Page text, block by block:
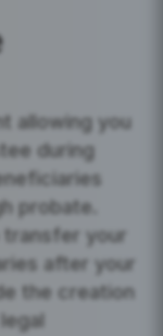
allowing you
during
probate.
transfer your
after your
the creation